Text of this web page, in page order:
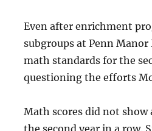
Even after enrichment
subgroups at Penn
math standards for the
questioning the efforts
Math scores did not
the second year in a row.